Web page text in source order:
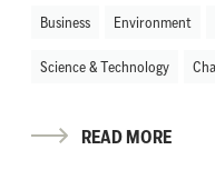
Business Environment
Science & Technology
READ MORE